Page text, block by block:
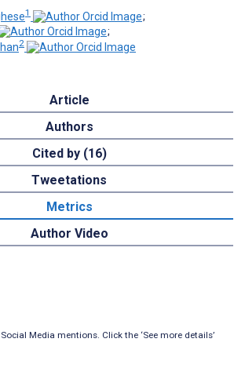
1
;
;
2
Article
Authors
Cited by (16)
Tweetations
Metrics
Author Video
Media mentions. Click the ‘See more details’